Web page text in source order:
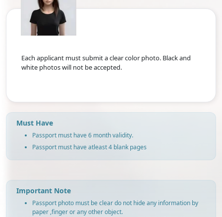
Each applicant must submit a clear color photo. Black and
white photos will not be accepted.
Must Have
Passport must have 6 month validity.
Passport must have atleast 4 blank pages
Important Note
Passport photo must be clear do not hide any information by
paper ,finger or any other object.